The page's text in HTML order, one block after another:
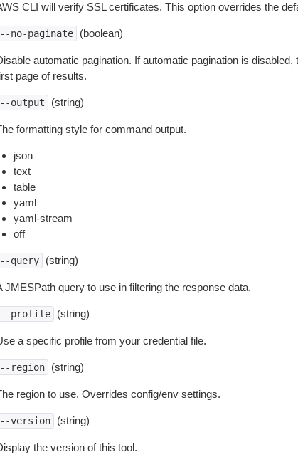
CLI will verify SSL certificates. This option overrides the
no-paginate (boolean)
automatic pagination. If automatic pagination is
page of results.
output (string)
formatting style for command output.
json
text
table
yaml
yaml-stream
off
query (string)
JMESPath query to use in filtering the response data.
profile (string)
a specific profile from your credential file.
region (string)
region to use. Overrides config/env settings.
version (string)
the version of this tool.